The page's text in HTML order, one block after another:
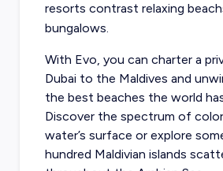
resorts contrast relaxing
bungalows.
With Evo, you can charter a
Dubai to the Maldives and
the best beaches the world
Discover the spectrum of
water’s surface or explore
hundred Maldivian islands